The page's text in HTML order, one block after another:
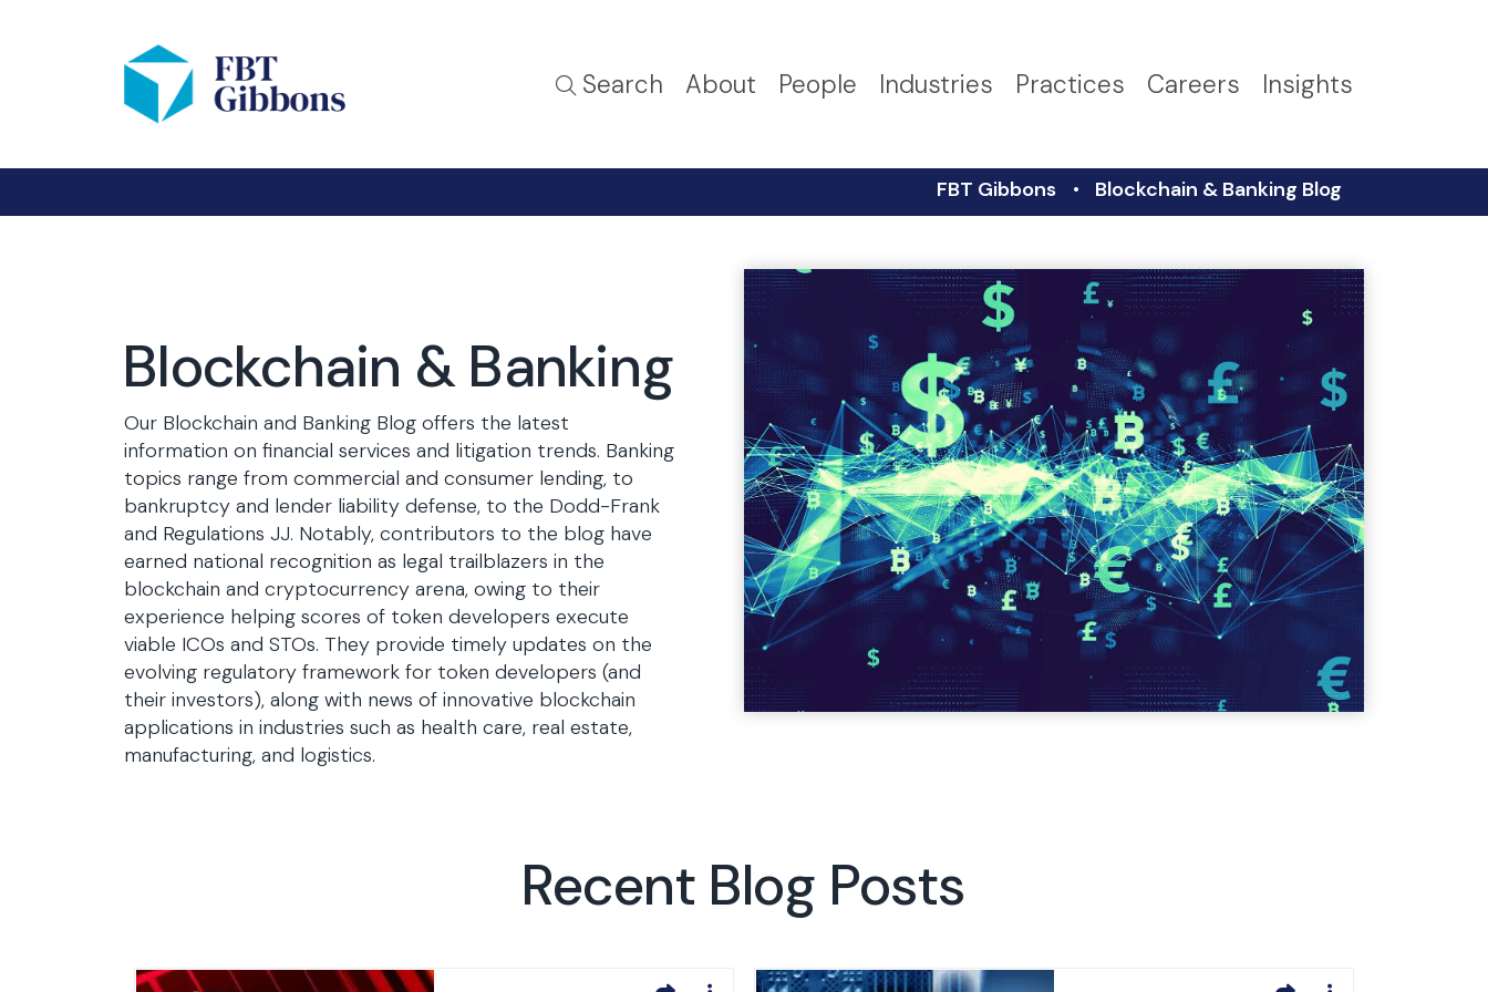
Search About People Industries Practices Careers Insights
FBT Gibbons Blockchain & Banking Blog
Blockchain & Banking
Our Blockchain and Banking Blog offers the latest
information on financial services and litigation trends. Banking
topics range from commercial and consumer lending, to
bankruptcy and lender liability defense, to the Dodd-Frank
and Regulations JJ. Notably, contributors to the blog have
earned national recognition as legal trailblazers in the
blockchain and cryptocurrency arena, owing to their
experience helping scores of token developers execute
viable ICOs and STOs. They provide timely updates on the
evolving regulatory framework for token developers (and
their investors), along with news of innovative blockchain
applications in industries such as health care, real estate,
manufacturing, and logistics.
Recent Blog Posts